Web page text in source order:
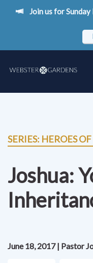
Join us for Sunday
SERIES: HEROES
Joshua:
June 18, 2017 | Pastor